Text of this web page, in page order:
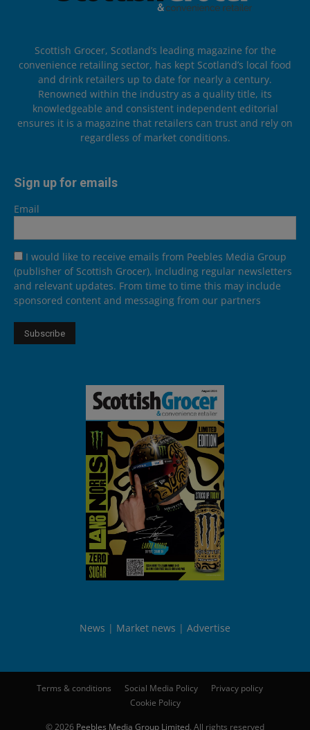
Scottish Grocer, Scotland’s leading magazine for the
convenience retailing sector, has kept Scotland’s local food
and drink retailers up to date for nearly a century.
Renowned within the industry as a quality title, its
knowledgeable and consistent independent editorial
ensures it is a magazine that retailers can trust and rely on
regardless of market conditions.
Sign up for emails
Email
I would like to receive emails from Peebles Media Group
(publisher of Scottish Grocer), including regular newsletters
and relevant updates. From time to time this may include
sponsored content and messaging from our partners
News Market news Advertise
Terms & conditions Social Media Policy
Privacy policy
Cookie Policy
© 2026 Peebles Media Group Limited. All rights reserved